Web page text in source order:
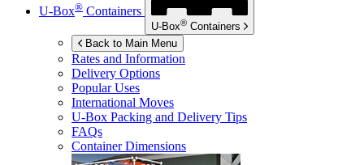
U-Box® Containers
U-Box® Containers
Back to Main Menu
Rates and Information
Delivery Options
Popular Uses
International Moves
U-Box Packing and Delivery Tips
FAQs
Container Dimensions